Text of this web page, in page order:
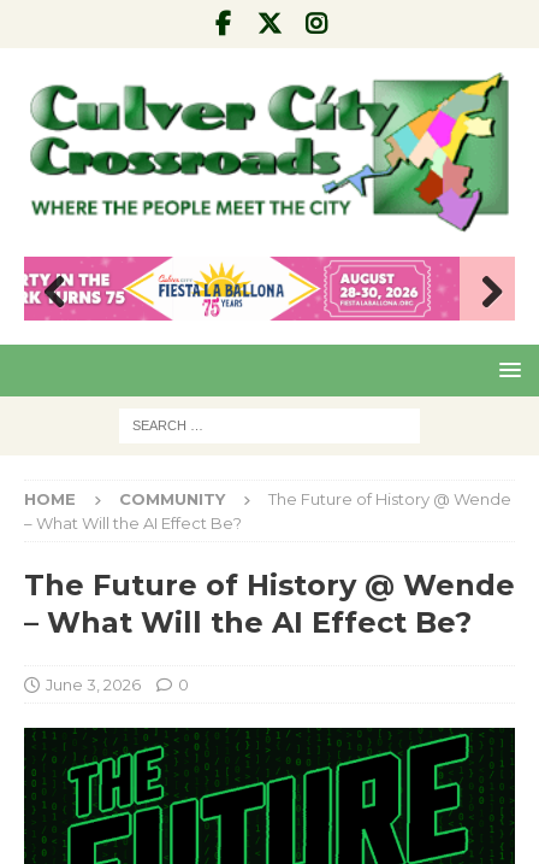
Pre
Nex
HOME COMMUNITY
The Future of History @ Wende
– What Will the AI Effect Be?
The Future of History @ Wende
– What Will the AI Effect Be?
June 3, 2026 0